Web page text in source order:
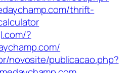
thrift-
?
novosite/publicacao.php?